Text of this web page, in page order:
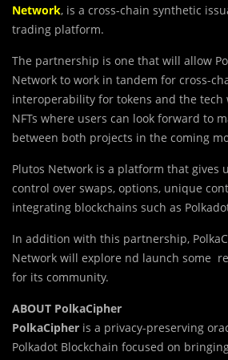
Network, is a cross-chain synthetic
trading platform.
The partnership is one that will allow
Network to work in tandem for cross-
interoperability for tokens and the tech
NFTs where users can look forward to
between both projects in the coming
Plutos Network is a platform that gives
control over swaps, options, unique
integrating blockchains such as
In addition with this partnership,
Network will explore nd launch some
for its community.
ABOUT PolkaCipher
PolkaCipher is a privacy-preserving
Polkadot Blockchain focused on